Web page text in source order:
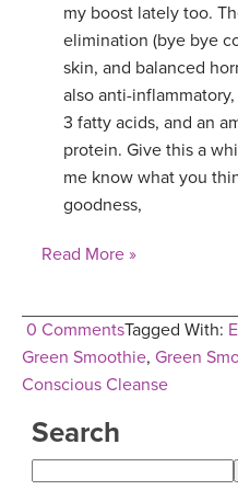
my boost lately too.
elimination (bye bye
skin, and balanced
also anti-
3 fatty acids, and an
protein. Give this a
me know what you
goodness,
Read More »
0 CommentsTagged With:
Green Smoothie, Green
Conscious Cleanse
Search